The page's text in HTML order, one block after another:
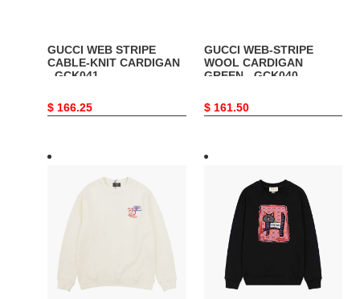
GUCCI WEB STRIPE
CABLE-KNIT CARDIGAN
- GCK041
Original
$ 166.25
GUCCI WEB-STRIPE
WOOL CARDIGAN
GREEN - GCK040
Original
$ 161.50
BALENCIAGA
SWEATSHIRT
GCK038
CARTOON
PICTURE
PRINT
SWEATSHIRT
GCK035